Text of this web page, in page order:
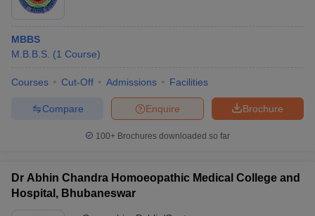
MBBS
M.B.B.S. (1 Course)
Courses Cut-Off Admissions Facilities
Brochure
Enquire
Compare
100+ Brochures downloaded so far
Dr Abhin Chandra Homoeopathic Medical College and
Hospital, Bhubaneswar